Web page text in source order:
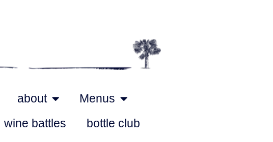
about
Menus
wine battles
bottle club